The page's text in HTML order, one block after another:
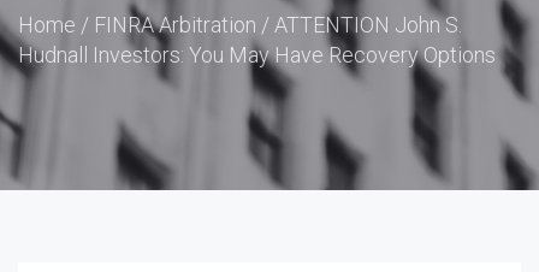
Home / FINRA Arbitration / ATTENTION John S.
Hudnall Investors: You May Have Recovery Options